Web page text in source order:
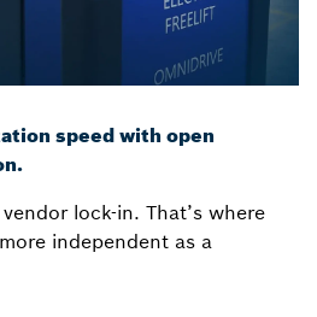
speed with open
lock-in. That’s where
independent as a